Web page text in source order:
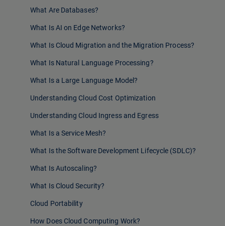
What Are Databases?
What Is AI on Edge Networks?
What Is Cloud Migration and the Migration Process?
What Is Natural Language Processing?
What Is a Large Language Model?
Understanding Cloud Cost Optimization
Understanding Cloud Ingress and Egress
What Is a Service Mesh?
What Is the Software Development Lifecycle (SDLC)?
What Is Autoscaling?
What Is Cloud Security?
Cloud Portability
How Does Cloud Computing Work?